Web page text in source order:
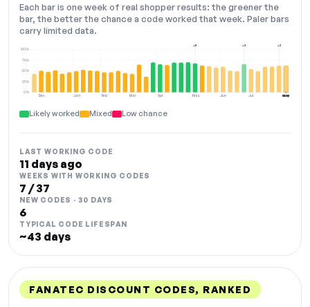
Each bar is one week of real shopper results: the greener the
bar, the better the chance a code worked that week. Paler bars
carry limited data.
Dec Jan Feb Mar Apr May Jun Jul Aug
0%
25%
50%
75%
100%
+5 +2 +3
NOW
Likely worked Mixed Low chance
LAST WORKING CODE
11 days ago
WEEKS WITH WORKING CODES
7 / 37
NEW CODES · 30 DAYS
6
TYPICAL CODE LIFESPAN
~43 days
FANATEC DISCOUNT CODES, RANKED